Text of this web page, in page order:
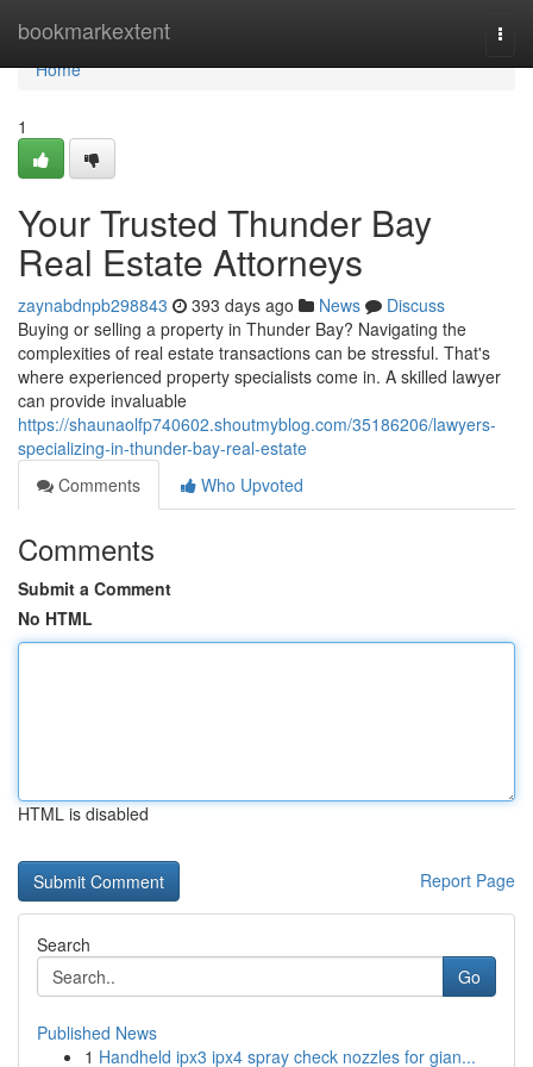
bookmarkextent
Home
Home
1
Your Trusted Thunder Bay
Real Estate Attorneys
zaynabdnpb298843 393 days ago News
Discuss
Buying or selling a property in Thunder Bay? Navigating the
complexities of real estate transactions can be stressful. That's
where experienced property specialists come in. A skilled lawyer
can provide invaluable
https://shaunaolfp740602.shoutmyblog.com/35186206/lawyers-
specializing-in-thunder-bay-real-estate
Comments
Who Upvoted
Comments
Submit a Comment
No HTML
HTML is disabled
Report Page
Search
Go
Published News
1 Handheld ipx3 ipx4 spray check nozzles for gian...